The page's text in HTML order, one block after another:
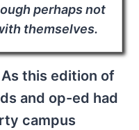
perhaps not
themselves.
this edition of
and op-ed had
campus